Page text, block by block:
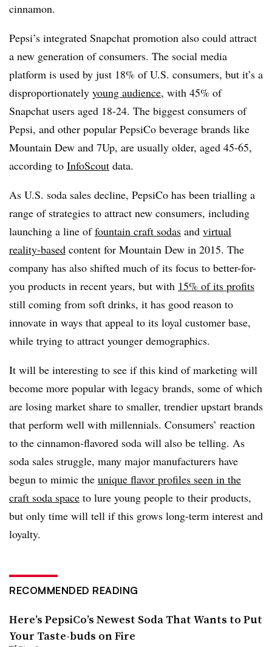
cinnamon.
Pepsi’s integrated Snapchat promotion also could attract
a new generation of consumers. The social media
platform is used by just 18% of U.S. consumers, but it’s a
disproportionately young audience, with 45% of
Snapchat users aged 18-24. The biggest consumers of
Pepsi, and other popular PepsiCo beverage brands like
Mountain Dew and 7Up, are usually older, aged 45-65,
according to InfoScout data.
As U.S. soda sales decline, PepsiCo has been trialling a
range of strategies to attract new consumers, including
launching a line offountain craft sodas and virtual
reality-based content for Mountain Dew in 2015. The
company has also shifted much of its focus to better-for-
you products in recent years, but with 15% of its profits
still coming from soft drinks, it has good reason to
innovate in ways that appeal to its loyal customer base,
while trying to attract younger demographics.
It will be interesting to see if this kind of marketing will
become more popular with legacy brands, some of which
are losing market share to smaller, trendier upstart brands
that perform well with millennials. Consumers’ reaction
to the cinnamon-flavored soda will also be telling. As
soda sales struggle, many major manufacturers have
begun to mimic the unique flavor profiles seen in the
craft soda space to lure young people to their products,
but only time will tell if this grows long-term interest and
loyalty.
RECOMMENDED READING
Here’s PepsiCo’s Newest Soda That Wants to Put
Your Taste-buds on Fire